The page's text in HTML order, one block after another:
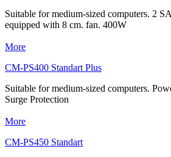
Suitable for medium-sized computers. 2
equipped with 8 cm. fan. 400W
More
CM-PS400 Standart Plus
Suitable for medium-sized computers.
Surge Protection
More
CM-PS450 Standart